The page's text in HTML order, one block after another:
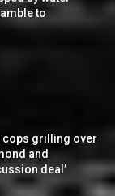
to
cops grilling over
and
deal’